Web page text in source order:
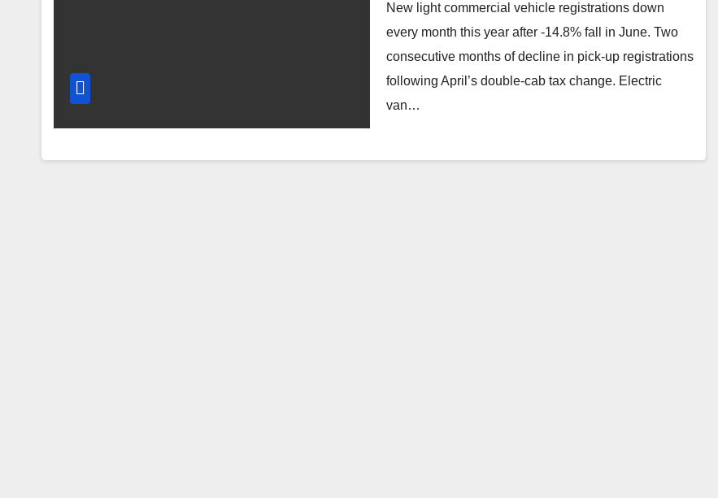
New light commercial vehicle registrations down
every month this year after -14.8% fall in June. Two
consecutive months of decline in pick-up registrations
following April’s double-cab tax change. Electric
van…